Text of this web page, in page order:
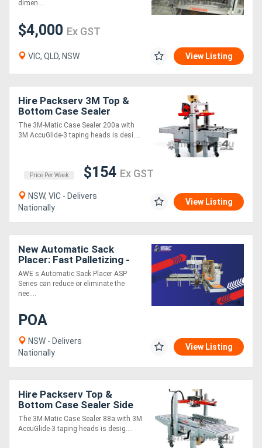
dimen....
$4,000 Ex GST
VIC, QLD, NSW View Listing
Hire Packserv 3M Top &
Bottom Case Sealer
Bottom Drive * up to 40
cases / min *
The 3M-Matic Case Sealer 200a with
3M AccuGlide-3 taping heads is desi....
Price Per Week $154 Ex GST
NSW, VIC - Delivers
Nationally
View Listing
New Automatic Sack
Placer: Fast Palletizing -
ASP
AWE s Automatic Sack Placer ASP
Series can reduce or eliminate the
nee....
POA
NSW - Delivers
Nationally
View Listing
Hire Packserv Top &
Bottom Case Sealer Side
Drive Lightweight * 3
taping heads *
The 3M-Matic Case Sealer 88a with 3M
AccuGlide-3 taping heads is desig....